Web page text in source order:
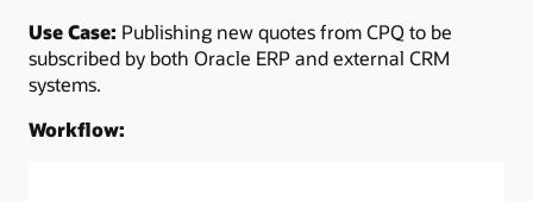
Use Case: Publishing new quotes from CPQ to be
subscribed by both Oracle ERP and external CRM
systems.
Workflow: